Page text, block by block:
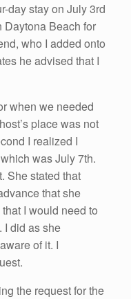
day stay on July 3rd
Daytona Beach for
who I added onto
he advised that I
when we needed
place was not
I realized I
was July 7th.
She stated that
that she
I would need to
I did as she
of it. I
the request for the